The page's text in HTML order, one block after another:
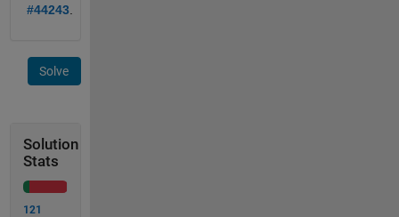
#44243.
Solve
Solution
Stats
121